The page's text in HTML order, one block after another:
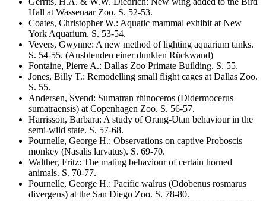
Hall at Wassenaar Zoo. S. 52-53.
Coates, Christopher W.: Aquatic mammal exhibit at New
York Aquarium. S. 53-54.
Vevers, Gwynne: A new method of lighting aquarium tanks.
S. 54-55. (Ausblenden einer dunklen Rückwand)
Fontaine, Pierre A.: Dallas Zoo Primate Building. S. 55.
Jones, Billy T.: Remodelling small flight cages at Dallas Zoo.
S. 55.
Andersen, Svend: Sumatran rhinoceros (Didermocerus
sumatraensis) at Copenhagen Zoo. S. 56-57.
Harrisson, Barbara: A study of Orang-Utan behaviour in the
semi-wild state. S. 57-68.
Pournelle, George H.: Observations on captive Proboscis
monkey (Nasalis larvatus). S. 69-70.
Walther, Fritz: The mating behaviour of certain horned
animals. S. 70-77.
Pournelle, George H.: Pacific walrus (Odobenus rosmarus
divergens) at the San Diego Zoo. S. 78-80.